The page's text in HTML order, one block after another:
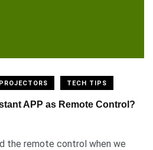
TECH TIPS
APP as Remote Control?
the remote control when we